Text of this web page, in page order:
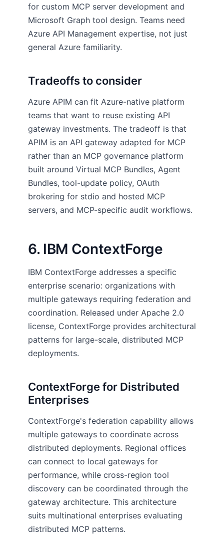
for custom MCP server development and
Microsoft Graph tool design. Teams need
Azure API Management expertise, not just
general Azure familiarity.
Tradeoffs to consider
Azure APIM can fit Azure-native platform
teams that want to reuse existing API
gateway investments. The tradeoff is that
APIM is an API gateway adapted for MCP
rather than an MCP governance platform
built around Virtual MCP Bundles, Agent
Bundles, tool-update policy, OAuth
brokering for stdio and hosted MCP
servers, and MCP-specific audit workflows.
6. IBM ContextForge
IBM ContextForge addresses a specific
enterprise scenario: organizations with
multiple gateways requiring federation and
coordination. Released under Apache 2.0
license, ContextForge provides architectural
patterns for large-scale, distributed MCP
deployments.
ContextForge for Distributed
Enterprises
ContextForge's federation capability allows
multiple gateways to coordinate across
distributed deployments. Regional offices
can connect to local gateways for
performance, while cross-region tool
discovery can be coordinated through the
gateway architecture. This architecture
suits multinational enterprises evaluating
distributed MCP patterns.